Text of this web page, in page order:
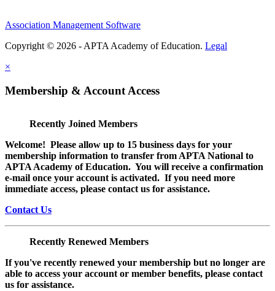
Association Management Software
Copyright © 2026 - APTA Academy of Education. Legal
×
Membership & Account Access
Recently Joined Members
Welcome! Please allow up to 15 business days for your
membership information to transfer from APTA National to
APTA Academy of Education. You will receive a confirmation
e-mail once your account is activated. If you need more
immediate access, please contact us for assistance.
Contact Us
Recently Renewed Members
If you've recently renewed your membership but no longer are
able to access your account or member benefits, please contact
us for assistance.